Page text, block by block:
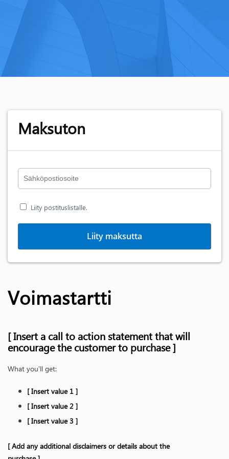
Voimastartti
[ Insert a call to action statement that will
encourage the customer to purchase ]
What you'll get:
[ Insert value 1 ]
[ Insert value 2 ]
[ Insert value 3 ]
[ Add any additional disclaimers or details about the
Maksuton
Liity postituslistalle.
Liity maksutta